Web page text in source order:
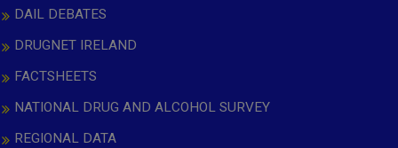
DAIL DEBATES
DRUGNET IRELAND
FACTSHEETS
NATIONAL DRUG AND ALCOHOL SURVEY
REGIONAL DATA